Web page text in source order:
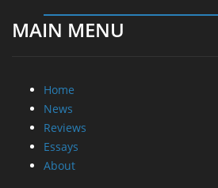
MAIN MENU
Home
News
Reviews
Essays
About